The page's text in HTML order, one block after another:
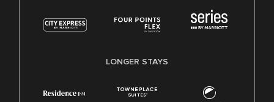
LONGER STAYS